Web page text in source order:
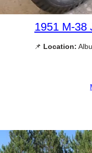
1951 M-38
📌 Location: